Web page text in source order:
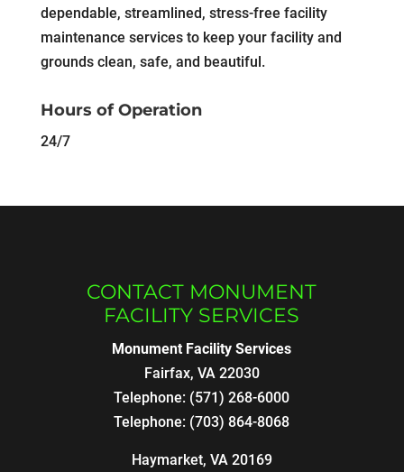
dependable, streamlined, stress-free facility
maintenance services to keep your facility and
grounds clean, safe, and beautiful.
Hours of Operation
24/7
CONTACT MONUMENT
FACILITY SERVICES
Monument Facility Services
Fairfax, VA 22030
Telephone: (571) 268-6000
Telephone: (703) 864-8068
Haymarket, VA 20169